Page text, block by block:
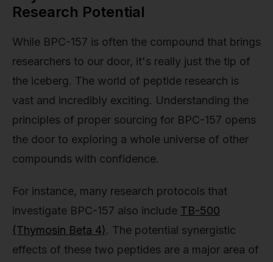
Research Potential
While BPC-157 is often the compound that brings
researchers to our door, it's really just the tip of
the iceberg. The world of peptide research is
vast and incredibly exciting. Understanding the
principles of proper sourcing for BPC-157 opens
the door to exploring a whole universe of other
compounds with confidence.
For instance, many research protocols that
investigate BPC-157 also include TB-500
(Thymosin Beta 4). The potential synergistic
effects of these two peptides are a major area of